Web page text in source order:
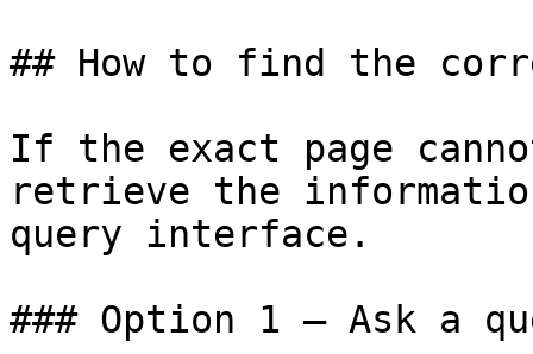
## How to find the
If the exact page
retrieve the
query interface.
### Option 1 — Ask a